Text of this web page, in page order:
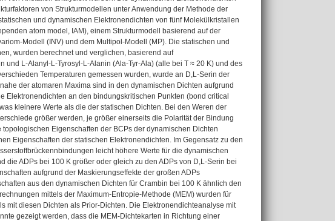
von Strukturmodellen unter Anwendung der Methode der
und dynamischen Elektronendichten von fünf Molekülkristallen
atom model, IAM), einem Strukturmodell basierend auf der
Modell (INV) und dem Multipol-Modell (MP). Die statischen und
wurden berechnet und verglichen, basierend auf
L-Alanyl-L-Tyrosyl-L-Alanin (Ala-Tyr-Ala) (alle bei T ≈ 20 K) und des
Temperaturen gemessen wurden, wurde an D,L-Serin der
der atomaren Maxima sind in den dynamischen Dichten aufgrund
Elektronendichten an den bindungskritischen Punkten (bond critical
kleinere Werte als die der statischen Dichten. Bei den Weren der
größer werden, je größer einerseits die Polarität der Bindung
Eigenschaften der BCPs der dynamischen Dichten
Eigenschaften der statischen Elektronendichten. Im Gegensatz zu den
leicht höhere Werte für die dynamischen
die ADPs bei 100 K größer oder gleich zu den ADPs von D,L-Serin bei
aufgrund der Maskierungseffekte der großen ADPs
aus den dynamischen Dichten für Crambin bei 100 K ähnlich den
mittels der Maximum-Entropie-Methode (MEM) wurden für
mit diesen Dichten als Prior-Dichten. Die Elektronendichteanalyse mit
gezeigt werden, dass die MEM-Dichtekarten in Richtung einer